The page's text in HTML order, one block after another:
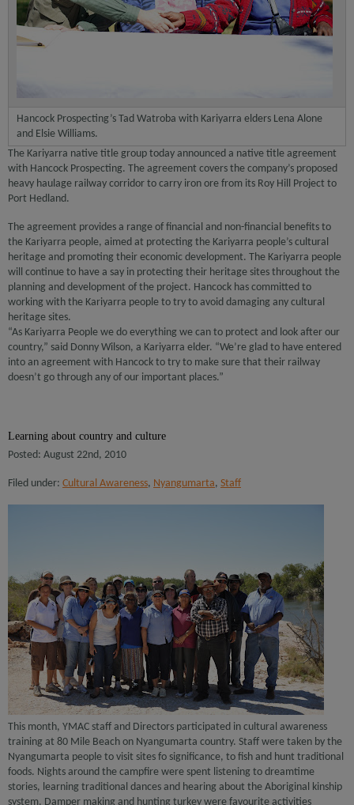
Hancock Prospecting’s Tad Watroba with Kariyarra elders Lena Alone
and Elsie Williams.
The Kariyarra native title group today announced a native title agreement
with Hancock Prospecting. The agreement covers the company’s proposed
heavy haulage railway corridor to carry iron ore from its Roy Hill Project to
Port Hedland.
The agreement provides a range of financial and non-financial benefits to
the Kariyarra people, aimed at protecting the Kariyarra people’s cultural
heritage and promoting their economic development. The Kariyarra people
will continue to have a say in protecting their heritage sites throughout the
planning and development of the project. Hancock has committed to
working with the Kariyarra people to try to avoid damaging any cultural
heritage sites.
“As Kariyarra People we do everything we can to protect and look after our
country,” said Donny Wilson, a Kariyarra elder. “We’re glad to have entered
into an agreement with Hancock to try to make sure that their railway
doesn’t go through any of our important places.”
Learning about country and culture
Posted: August 22nd, 2010
Filed under: Cultural Awareness, Nyangumarta, Staff
This month, YMAC staff and Directors participated in cultural awareness
training at 80 Mile Beach on Nyangumarta country. Staff were taken by the
Nyangumarta people to visit sites fo significance, to fish and hunt traditional
foods. Nights around the campfire were spent listening to dreamtime
stories, learning traditional dances and hearing about the Aboriginal kinship
system. Damper making and hunting turkey were favourite activities